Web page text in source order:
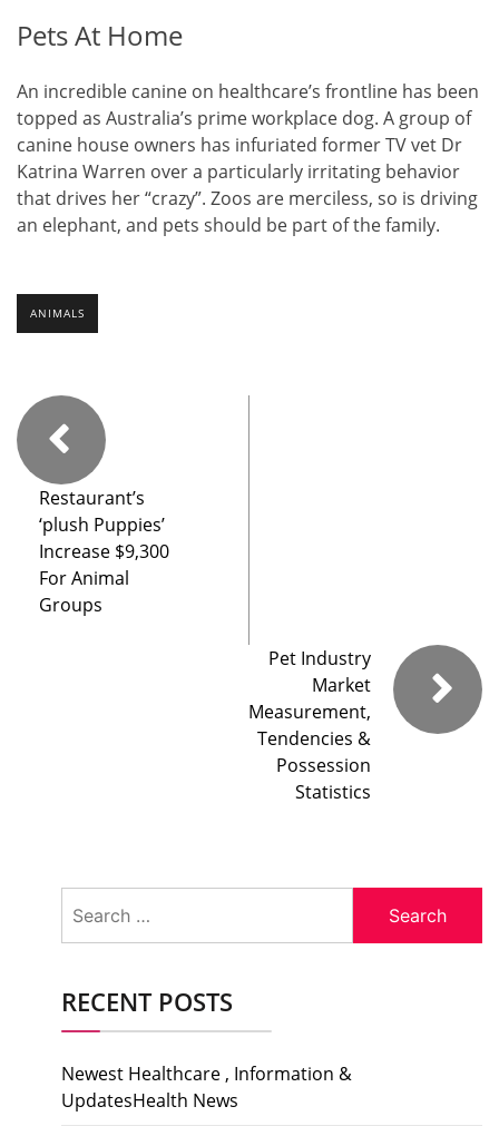
Pets At Home
An incredible canine on healthcare’s frontline has been
topped as Australia’s prime workplace dog. A group of
canine house owners has infuriated former TV vet Dr
Katrina Warren over a particularly irritating behavior
that drives her “crazy”. Zoos are merciless, so is driving
an elephant, and pets should be part of the family.
ANIMALS
Restaurant’s
‘plush Puppies’
Increase $9,300
For Animal
Groups
Pet Industry
Market
Measurement,
Tendencies &
Possession
Statistics
for:
RECENT POSTS
Newest Healthcare , Information &
UpdatesHealth News